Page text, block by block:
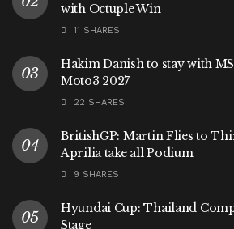
with Octuple Win
11 SHARES
Hakim Danish to stay with
Moto3 2027
22 SHARES
BritishGP: Martin Flies to
Aprilia take all Podium
9 SHARES
Hyundai Cup: Thailand
Stage